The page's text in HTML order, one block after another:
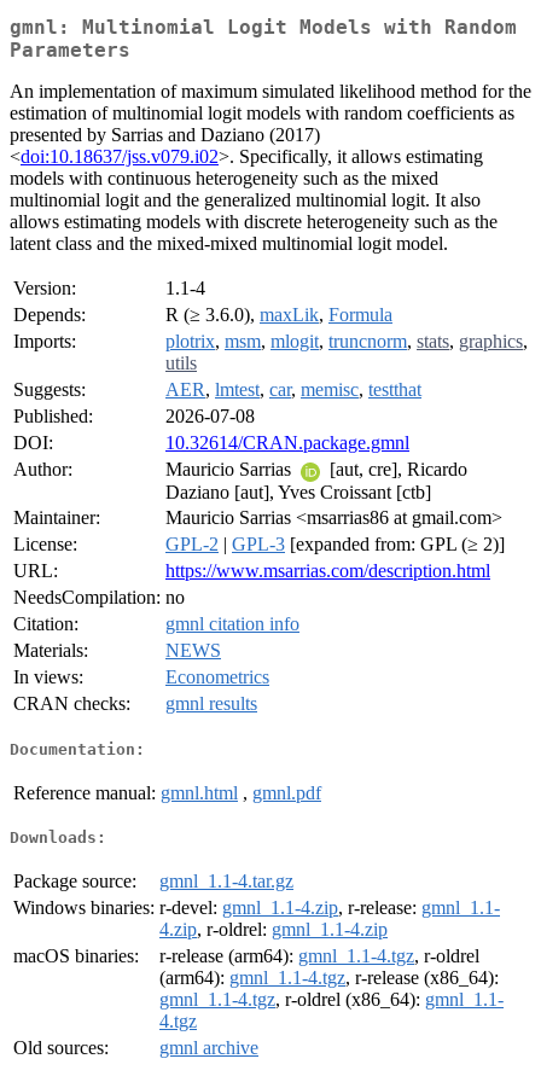
gmnl: Multinomial Logit Models with Random
Parameters
An implementation of maximum simulated likelihood method for the
estimation of multinomial logit models with random coefficients as
presented by Sarrias and Daziano (2017)
<doi:10.18637/jss.v079.i02>. Specifically, it allows estimating
models with continuous heterogeneity such as the mixed
multinomial logit and the generalized multinomial logit. It also
allows estimating models with discrete heterogeneity such as the
latent class and the mixed-mixed multinomial logit model.
Version:
1.1-4
Depends:
R (≥ 3.6.0), maxLik, Formula
Imports:
plotrix, msm, mlogit, truncnorm, stats, graphics,
utils
Suggests:
AER, lmtest, car, memisc, testthat
Published:
2026-07-08
DOI:
10.32614/CRAN.package.gmnl
Author:
Mauricio Sarrias
[aut, cre], Ricardo
Daziano [aut], Yves Croissant [ctb]
Maintainer:
Mauricio Sarrias <msarrias86 at gmail.com>
License:
GPL-2 | GPL-3 [expanded from: GPL (≥ 2)]
URL:
https://www.msarrias.com/description.html
NeedsCompilation: no
Citation:
gmnl citation info
Materials:
NEWS
In views:
Econometrics
CRAN checks:
gmnl results
Documentation:
Reference manual: gmnl.html , gmnl.pdf
Downloads:
Package source:
gmnl_1.1-4.tar.gz
Windows binaries: r-devel: gmnl_1.1-4.zip, r-release: gmnl_1.1-
4.zip, r-oldrel: gmnl_1.1-4.zip
macOS binaries:
r-release (arm64): gmnl_1.1-4.tgz, r-oldrel
(arm64): gmnl_1.1-4.tgz, r-release (x86_64):
gmnl_1.1-4.tgz, r-oldrel (x86_64): gmnl_1.1-
4.tgz
Old sources:
gmnl archive